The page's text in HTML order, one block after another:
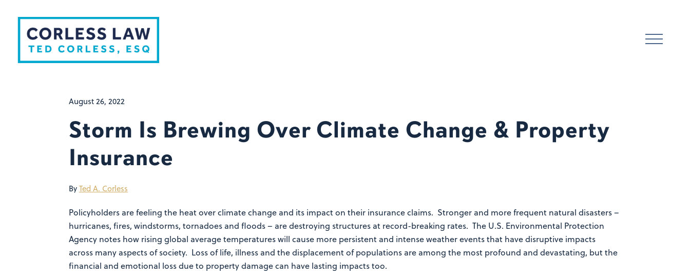
Skip to content
August 26, 2022
Storm Is Brewing Over Climate Change & Property
Insurance
ByTed A. Corless
Policyholders are feeling the heat over climate change and its impact on their insurance claims. Stronger and more frequent natural disasters –
hurricanes, fires, windstorms, tornadoes and floods – are destroying structures at record-breaking rates. The U.S. Environmental Protection
Agency notes how rising global average temperatures will cause more persistent and intense weather events that have disruptive impacts
across many aspects of society. Loss of life, illness and the displacement of populations are among the most profound and devastating, but the
financial and emotional loss due to property damage can have lasting impacts too.